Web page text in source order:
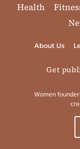
Health
About Us
Get
Women